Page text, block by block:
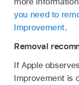
you need to
Improvement.
Removal
If Apple
Improvement is